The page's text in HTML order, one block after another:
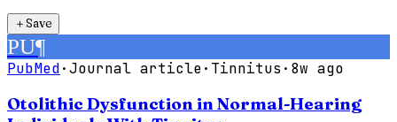
＋Save
PU¶
PubMed·Journal article· Tinnitus · 8w ago
Otolithic Dysfunction in Normal-Hearing